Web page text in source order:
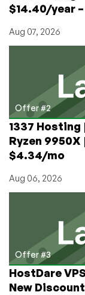
$14.40/year
Aug 07, 2026
Offer #2
1337 Hosting
Ryzen
$4.34/mo
Aug 06, 2026
Offer #3
HostDare
New